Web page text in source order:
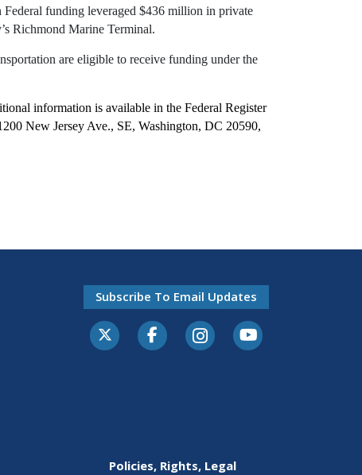
funding leveraged $436 million in private
Richmond Marine Terminal.
are eligible to receive funding under the
information is available in the Federal Register
New Jersey Ave., SE, Washington, DC 20590,
Subscribe To Email Updates
Policies, Rights, Legal